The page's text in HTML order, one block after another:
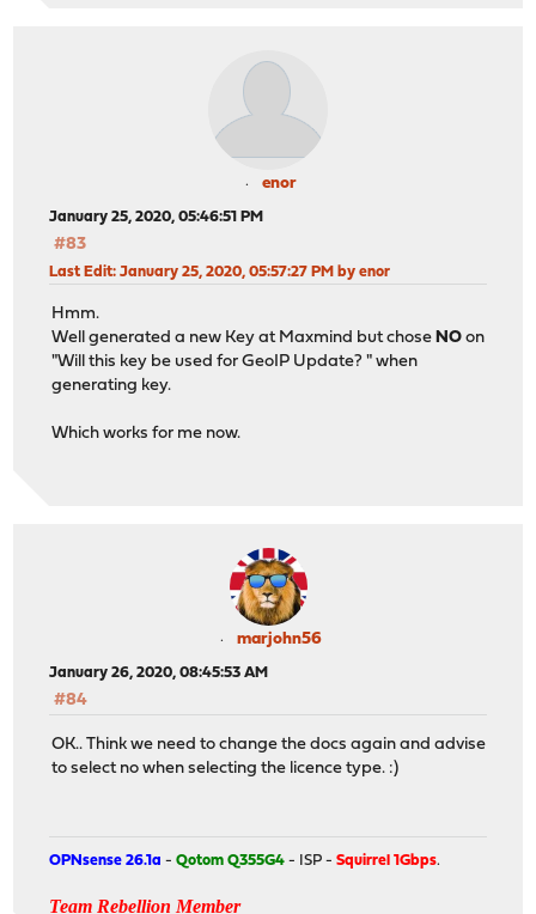
enor
January 25, 2020, 05:46:51 PM
#83
Last Edit: January 25, 2020, 05:57:27 PM by enor
Hmm.
Well generated a new Key at Maxmind but chose NO on
"Will this key be used for GeoIP Update? " when
generating key.
Which works for me now.
marjohn56
January 26, 2020, 08:45:53 AM
#84
OK.. Think we need to change the docs again and advise
to select no when selecting the licence type. :)
OPNsense 26.1a -Qotom Q355G4 - ISP -Squirrel 1Gbps.
Team Rebellion Member